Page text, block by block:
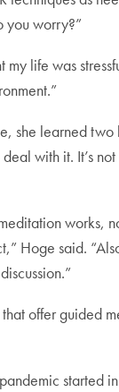
you worry?”
life was
learned
with it. It’s
Hoge said.
offer guided